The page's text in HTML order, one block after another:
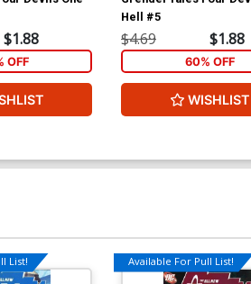
$1.88
OFF
Hell #5
$4.69 $1.88
60% OFF
WISHLIST
List! Available For Pull List!